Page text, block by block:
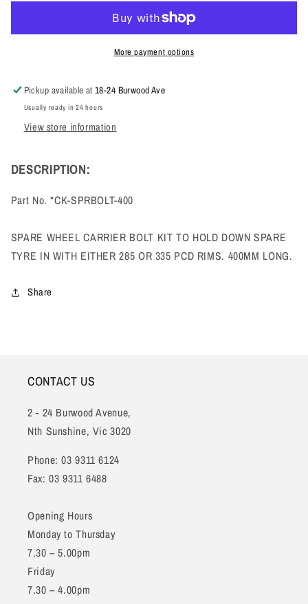
KIT
BOLT
KIT
More payment options
Pickup available at18-24 Burwood Ave
Usually ready in 24 hours
View store information
DESCRIPTION:
Part No. *CK-SPRBOLT-400
SPARE WHEEL CARRIER BOLT KIT TO HOLD DOWN SPARE
TYRE IN WITH EITHER 285 OR 335 PCD RIMS. 400MM LONG.
Share
CONTACT US
2 - 24 Burwood Avenue,
Nth Sunshine, Vic 3020
Phone: 03 9311 6124
Fax: 03 9311 6488
Opening Hours
Monday to Thursday
7.30 – 5.00pm
Friday
7.30 – 4.00pm